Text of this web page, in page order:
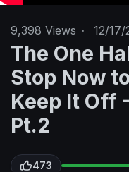
9,398 Views · 12/17/
The One
Stop Now
Keep It Off
Pt.2
473